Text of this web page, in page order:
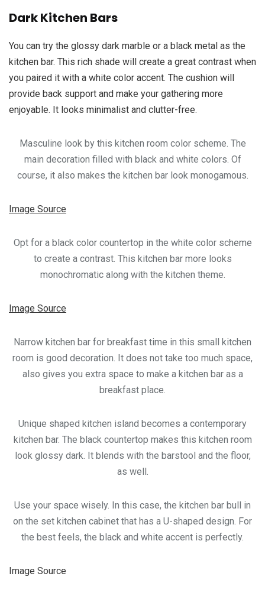
Dark Kitchen Bars
You can try the glossy dark marble or a black metal as the
kitchen bar. This rich shade will create a great contrast when
you paired it with a white color accent. The cushion will
provide back support and make your gathering more
enjoyable. It looks minimalist and clutter-free.
Masculine look by this kitchen room color scheme. The
main decoration filled with black and white colors. Of
course, it also makes the kitchen bar look monogamous.
Image Source
Opt for a black color countertop in the white color scheme
to create a contrast. This kitchen bar more looks
monochromatic along with the kitchen theme.
Image Source
Narrow kitchen bar for breakfast time in this small kitchen
room is good decoration. It does not take too much space,
also gives you extra space to make a kitchen bar as a
breakfast place.
Unique shaped kitchen island becomes a contemporary
kitchen bar. The black countertop makes this kitchen room
look glossy dark. It blends with the barstool and the floor,
as well.
Use your space wisely. In this case, the kitchen bar bull in
on the set kitchen cabinet that has a U-shaped design. For
the best feels, the black and white accent is perfectly.
Image Source